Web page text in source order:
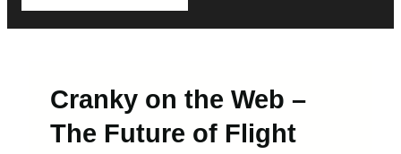
Cranky on the Web –
The Future of Flight